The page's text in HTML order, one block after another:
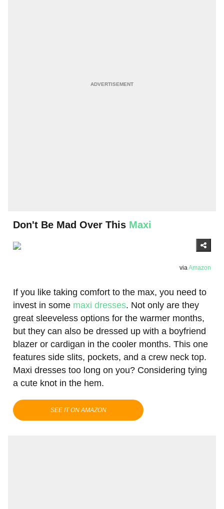
Don't Be Mad Over This Maxi
viaAmazon
If you like taking comfort to the max, you need to
invest in some maxi dresses. Not only are they
great sleeveless options for the warmer months,
but they can also be dressed up with a boyfriend
blazer or cardigan in the cooler months. This one
features side slits, pockets, and a crew neck top.
Maxi dresses too long on you? Considering tying
a cute knot in the hem.